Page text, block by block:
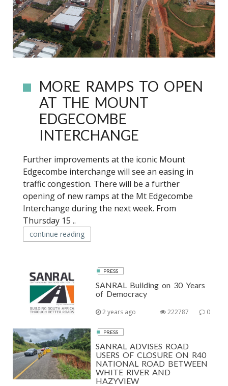
MORE RAMPS TO OPEN
AT THE MOUNT
EDGECOMBE
INTERCHANGE
Further improvements at the iconic Mount
Edgecombe interchange will see an easing in
traffic congestion. There will be a further
opening of new ramps at the Mt Edgecombe
Interchange during the next week. From
Thursday 15 ..
continue reading
PRESS
SANRAL Building on 30 Years
of Democracy
2 years ago 0
222787
PRESS
SANRAL ADVISES ROAD
USERS OF CLOSURE ON R40
NATIONAL ROAD BETWEEN
WHITE RIVER AND
HAZYVIEW